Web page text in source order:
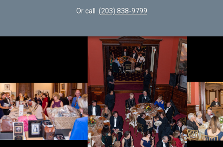
Or call (203) 838-9799